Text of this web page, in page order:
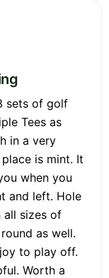
sets of golf
Tees as
in a very
is mint. It
when you
and left. Hole
all sizes of
as well.
to play off.
Worth a